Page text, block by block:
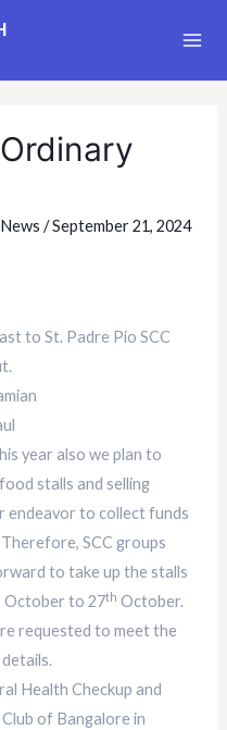
/September 21, 2024
to St. Padre Pio SCC
year also we plan to
stalls and selling
endeavor to collect funds
SCC groups
to take up the stalls
October to 27th October.
requested to meet the
Health Checkup and
of Bangalore in